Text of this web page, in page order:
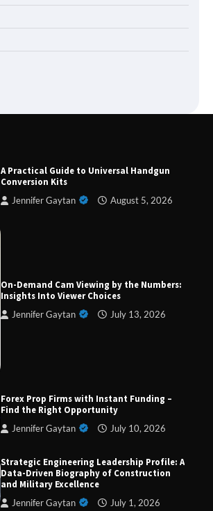
A Practical Guide to Universal Handgun
Conversion Kits
Jennifer Gaytan August 5, 2026
On-Demand Cam Viewing by the Numbers:
Insights Into Viewer Choices
Jennifer Gaytan July 13, 2026
Forex Prop Firms with Instant Funding –
Find the Right Opportunity
Jennifer Gaytan July 10, 2026
Strategic Engineering Leadership Profile: A
Data-Driven Biography of Construction
and Military Excellence
Jennifer Gaytan July 1, 2026
Strategic Engineering Leadership Profile: A
Aesthetic Treatments
A Practical Guide to Universal Handgun
Conversion Kits